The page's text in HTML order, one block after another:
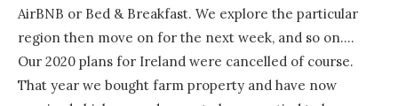
AirBNB or Bed & Breakfast. We explore the particular
region then move on for the next week, and so on….
Our 2020 plans for Ireland were cancelled of course.
That year we bought farm property and have now